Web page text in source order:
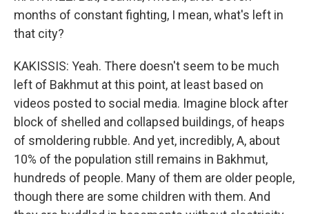
months of constant fighting, I mean, what's left in
that city?
KAKISSIS: Yeah. There doesn't seem to be much
left of Bakhmut at this point, at least based on
videos posted to social media. Imagine block after
block of shelled and collapsed buildings, of heaps
of smoldering rubble. And yet, incredibly, A, about
10% of the population still remains in Bakhmut,
hundreds of people. Many of them are older people,
though there are some children with them. And